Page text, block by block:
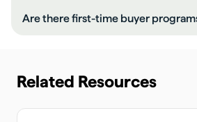
Are there first-time buyer
Related Resources